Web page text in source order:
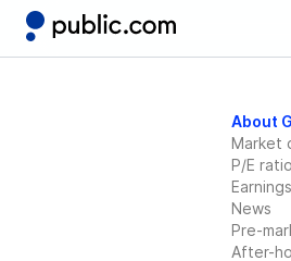
About
Market
P/E ratio
Earnings
News
Pre-
After-